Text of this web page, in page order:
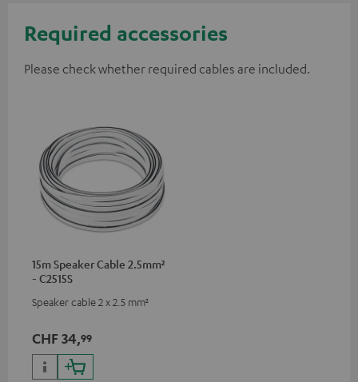
Required accessories
Please check whether required cables are included.
15m Speaker Cable 2.5mm²
- C2515S
Speaker cable 2 x 2.5 mm²
CHF 34,99